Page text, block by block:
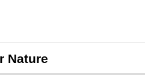
Nature